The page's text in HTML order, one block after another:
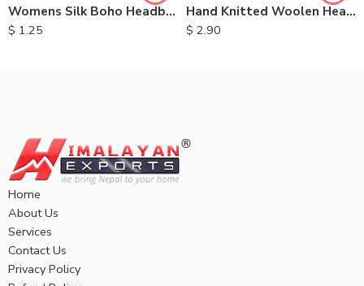
Womens Silk Boho Headbands
$ 1.25
Hand Knitted Woolen Headbands
$ 2.90
Home
About Us
Services
Contact Us
Privacy Policy